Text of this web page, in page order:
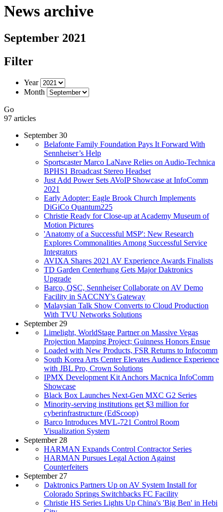
News archive
September 2021
Filter
Year
Month
Go
97 articles
September 30
Belafonte Family Foundation Pays It Forward With
Sennheiser’s Help
Sportscaster Marco LaNave Relies on Audio-Technica
BPHS1 Broadcast Stereo Headset
Just Add Power Sets AVoIP Showcase at InfoComm
2021
Early Adopter: Eagle Brook Church Implements
DiGiCo Quantum225
Christie Ready for Close-up at Academy Museum of
Motion Pictures
'Anatomy of a Successful MSP': New Research
Explores Commonalities Among Successful Service
Integrators
AVIXA Shares 2021 AV Experience Awards Finalists
TD Garden Centerhung Gets Major Daktronics
Upgrade
Barco, QSC, Sennheiser Collaborate on AV Demo
Facility in SACCNY's Gateway
Malaysian Talk Show Converts to Cloud Production
With TVU Networks Solutions
September 29
Limelight, WorldStage Partner on Massive Vegas
Projection Mapping Project; Guinness Honors Ensue
Loaded with New Products, FSR Returns to Infocomm
South Korea Arts Center Elevates Audience Experience
with JBL Pro, Crown Solutions
IPMX Development Kit Anchors Macnica InfoComm
Showcase
Black Box Launches Next-Gen MXC G2 Series
Minority-serving institutions get $3 million for
cyberinfrastructure (EdScoop)
Barco Introduces MVL-721 Control Room
Visualization System
September 28
HARMAN Expands Control Contractor Series
HARMAN Pursues Legal Action Against
Counterfeiters
September 27
Daktronics Partners Up on AV System Install for
Colorado Springs Switchbacks FC Facility
Christie HS Series Lights Up China's 'Big Ben' in Hebi